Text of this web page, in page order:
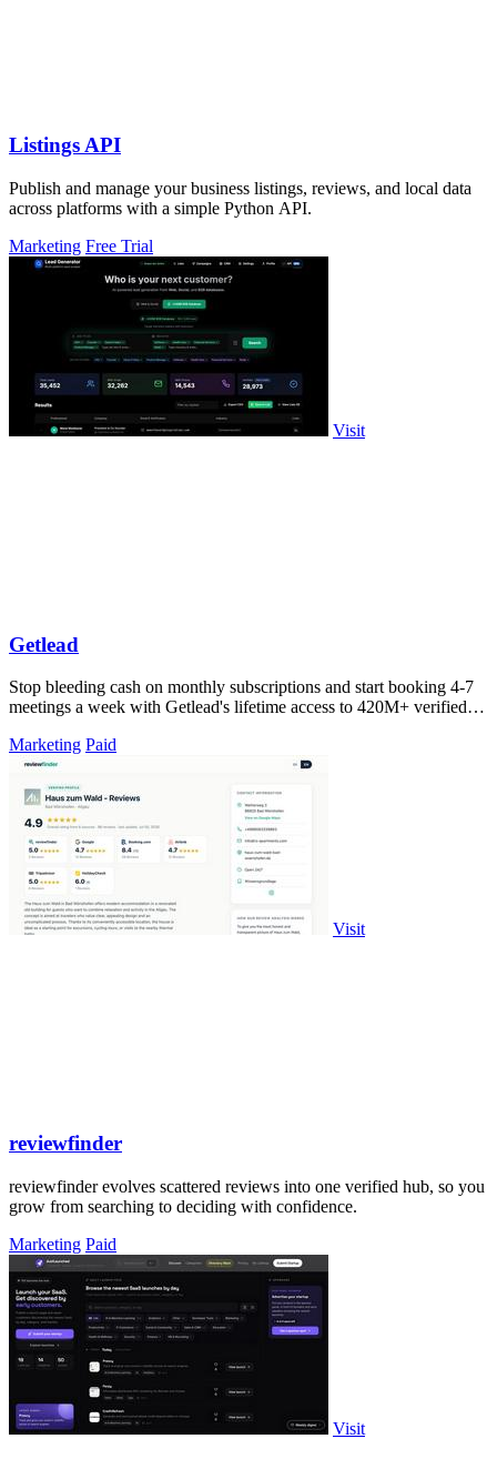
Listings API
Publish and manage your business listings, reviews, and local data
across platforms with a simple Python API.
Marketing Free Trial
Visit
Getlead
Stop bleeding cash on monthly subscriptions and start booking 4-7
meetings a week with Getlead's lifetime access to 420M+ verified
Marketing Paid
Visit
reviewfinder
reviewfinder evolves scattered reviews into one verified hub, so you
grow from searching to deciding with confidence.
Marketing Paid
Visit